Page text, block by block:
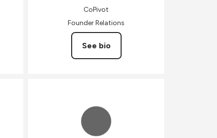
CoPivot
Founder Relations
See bio